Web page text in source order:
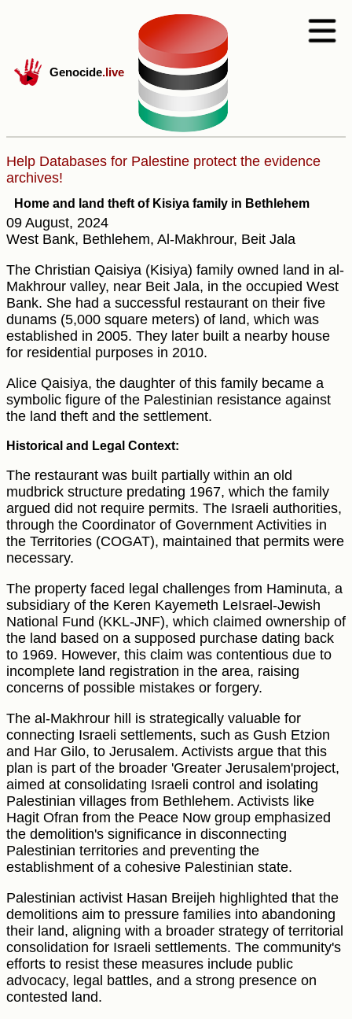
Genocide.live
Help Databases for Palestine protect the evidence
archives!
Home and land theft of Kisiya family in Bethlehem
09 August, 2024
West Bank, Bethlehem, Al-Makhrour, Beit Jala
The Christian Qaisiya (Kisiya) family owned land in al-
Makhrour valley, near Beit Jala, in the occupied West
Bank. She had a successful restaurant on their five
dunams (5,000 square meters) of land, which was
established in 2005. They later built a nearby house
for residential purposes in 2010.
Alice Qaisiya, the daughter of this family became a
symbolic figure of the Palestinian resistance against
the land theft and the settlement.
Historical and Legal Context:
The restaurant was built partially within an old
mudbrick structure predating 1967, which the family
argued did not require permits. The Israeli authorities,
through the Coordinator of Government Activities in
the Territories (COGAT), maintained that permits were
necessary.
The property faced legal challenges from Haminuta, a
subsidiary of the Keren Kayemeth LeIsrael-Jewish
National Fund (KKL-JNF), which claimed ownership of
the land based on a supposed purchase dating back
to 1969. However, this claim was contentious due to
incomplete land registration in the area, raising
concerns of possible mistakes or forgery.
The al-Makhrour hill is strategically valuable for
connecting Israeli settlements, such as Gush Etzion
and Har Gilo, to Jerusalem. Activists argue that this
plan is part of the broader 'Greater Jerusalem'project,
aimed at consolidating Israeli control and isolating
Palestinian villages from Bethlehem. Activists like
Hagit Ofran from the Peace Now group emphasized
the demolition's significance in disconnecting
Palestinian territories and preventing the
establishment of a cohesive Palestinian state.
Palestinian activist Hasan Breijeh highlighted that the
demolitions aim to pressure families into abandoning
their land, aligning with a broader strategy of territorial
consolidation for Israeli settlements. The community's
efforts to resist these measures include public
advocacy, legal battles, and a strong presence on
contested land.